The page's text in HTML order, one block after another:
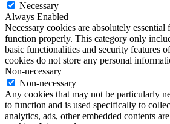
Necessary
Always Enabled
Necessary cookies are absolutely essential
function properly. This category only
basic functionalities and security features
cookies do not store any personal
Non-necessary
Non-necessary
Any cookies that may not be particularly
to function and is used specifically to
analytics, ads, other embedded contents